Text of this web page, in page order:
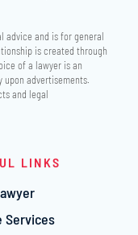
advice and is for general
is created through
of a lawyer is an
upon advertisements.
and legal
LINKS
Services